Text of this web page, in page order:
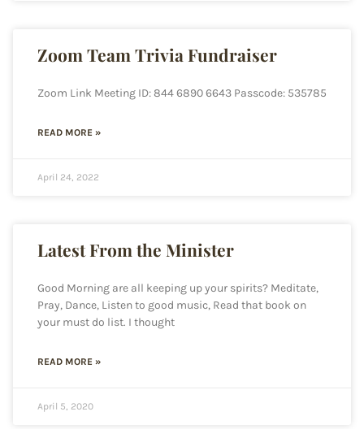
Zoom Team Trivia Fundraiser
Zoom Link Meeting ID: 844 6890 6643 Passcode: 535785
READ MORE »
April 24, 2022
Latest From the Minister
Good Morning are all keeping up your spirits? Meditate,
Pray, Dance, Listen to good music, Read that book on
your must do list. I thought
READ MORE »
April 5, 2020